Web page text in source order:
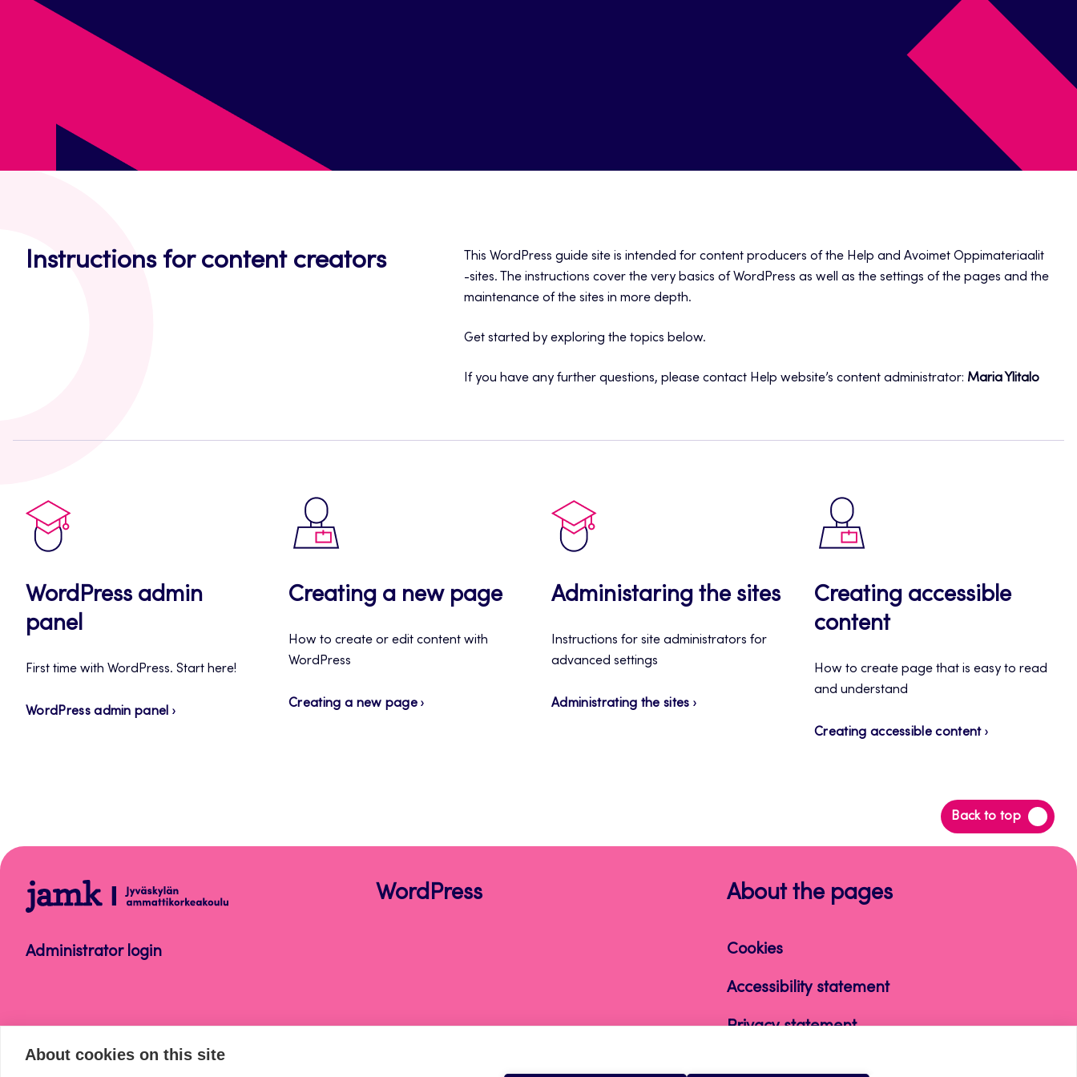
Instructions for content creators
This WordPress guide site is intended for content producers of the Help and Avoimet Oppimateriaalit
-sites. The instructions cover the very basics of WordPress as well as the settings of the pages and the
maintenance of the sites in more depth.
Get started by exploring the topics below.
If you have any further questions, please contact Help website’s content administrator: Maria Ylitalo
WordPress admin
panel
First time with WordPress. Start here!
WordPress admin panel
Creating a new page
How to create or edit content with
WordPress
Creating a new page
Administaring the sites
Instructions for site administrators for
advanced settings
Administrating the sites
Creating accessible
content
How to create page that is easy to read
and understand
Creating accessible content
Back to top
Back
to
WordPress
Administrator login
WordPress About the pages
Cookies
Accessibility statement
Privacy statement
About cookies on this site